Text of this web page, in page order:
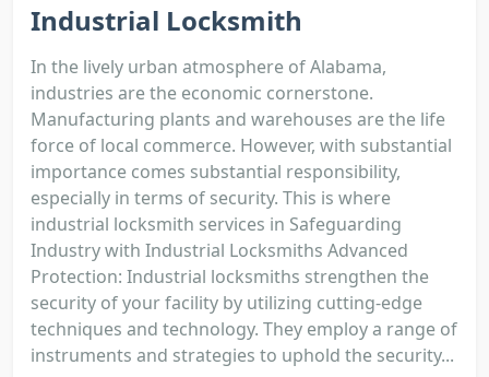
Industrial Locksmith
In the lively urban atmosphere of Alabama,
industries are the economic cornerstone.
Manufacturing plants and warehouses are the life
force of local commerce. However, with substantial
importance comes substantial responsibility,
especially in terms of security. This is where
industrial locksmith services in Safeguarding
Industry with Industrial Locksmiths Advanced
Protection: Industrial locksmiths strengthen the
security of your facility by utilizing cutting-edge
techniques and technology. They employ a range of
instruments and strategies to uphold the security...